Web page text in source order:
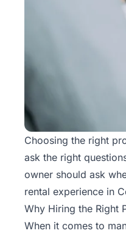
Choosing the right
ask the right
owner should ask
rental experience in
Why Hiring the Right
When it comes to